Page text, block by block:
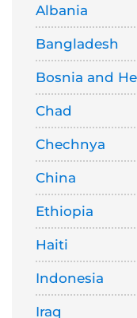
Albania
Bangladesh
Bosnia and
Chad
Chechnya
China
Ethiopia
Haiti
Indonesia
Iraq